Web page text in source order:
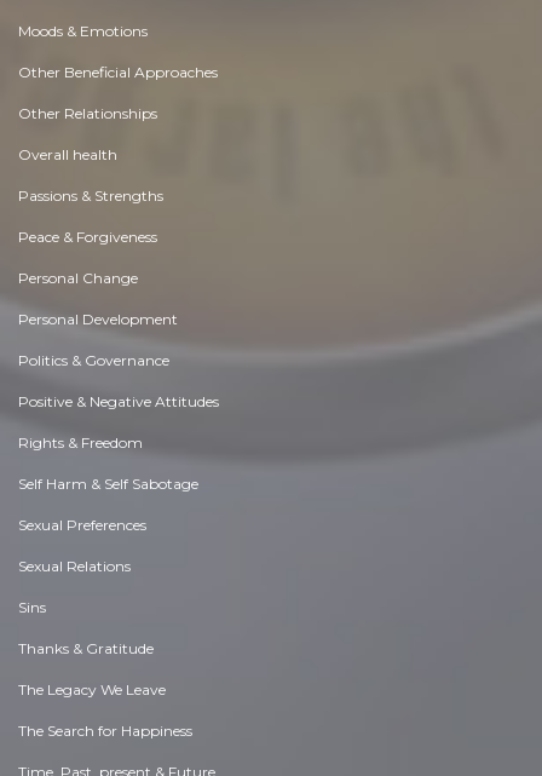
Moods & Emotions
Other Beneficial Approaches
Other Relationships
Overall health
Passions & Strengths
Peace & Forgiveness
Personal Change
Personal Development
Politics & Governance
Positive & Negative Attitudes
Rights & Freedom
Self Harm & Self Sabotage
Sexual Preferences
Sexual Relations
Sins
Thanks & Gratitude
The Legacy We Leave
The Search for Happiness
Time. Past, present & Future